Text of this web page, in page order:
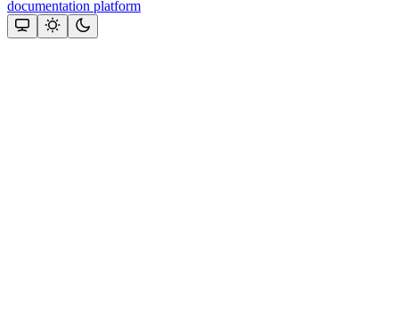
documentation platform